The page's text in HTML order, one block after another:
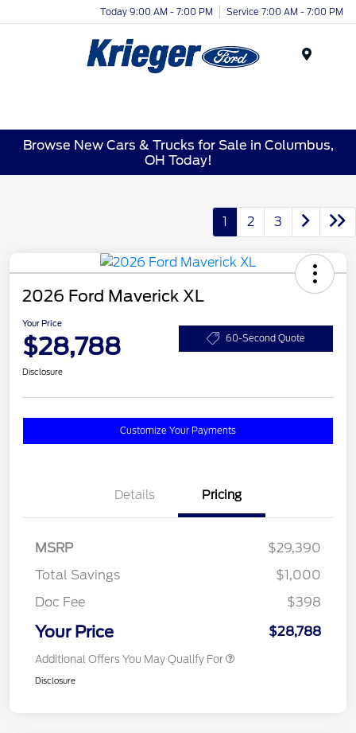
Today 9:00 AM - 7:00 PM Service 7:00 AM - 7:00 PM
Browse New Cars & Trucks for Sale in Columbus,
OH Today!
1 2 3
2026 Ford Maverick XL
Your Price
$28,788 60-Second Quote
Disclosure
Customize Your Payments
Details Pricing
MSRP
$29,390
Total Savings
$1,000
Doc Fee
$398
Your Price $28,788
Additional Offers You May Qualify For
Disclosure